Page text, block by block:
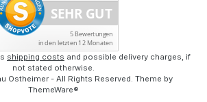
shipping costs and possible delivery charges, if
not stated otherwise.
Ostheimer - All Rights Reserved. Theme by
ThemeWare®